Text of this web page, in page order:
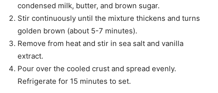
condensed milk, butter, and brown sugar.
Stir continuously until the mixture thickens and turns
golden brown (about 5-7 minutes).
Remove from heat and stir in sea salt and vanilla
extract.
Pour over the cooled crust and spread evenly.
Refrigerate for 15 minutes to set.